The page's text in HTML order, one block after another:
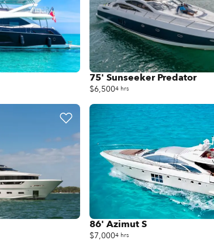
75' Sunseeker Predator
$6,5004 hrs
86' Azimut S
$7,0004 hrs